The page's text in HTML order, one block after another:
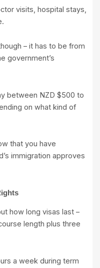
visits, hospital stays,
– it has to be from
government’s
between NZD $500 to
on what kind of
that you have
immigration approves
how long visas last –
length plus three
a week during term